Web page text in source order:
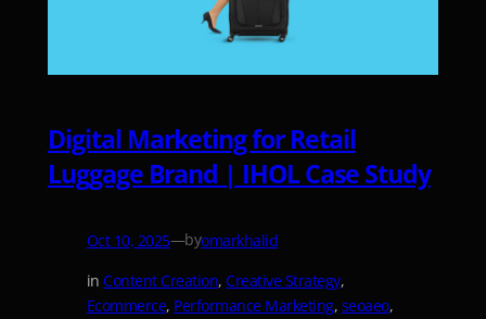
Digital Marketing for Retail
Luggage Brand | IHOL Case Study
Oct 10, 2025—byomarkhalid
inContent Creation, Creative Strategy
Ecommerce, Performance Marketing, seoaeo